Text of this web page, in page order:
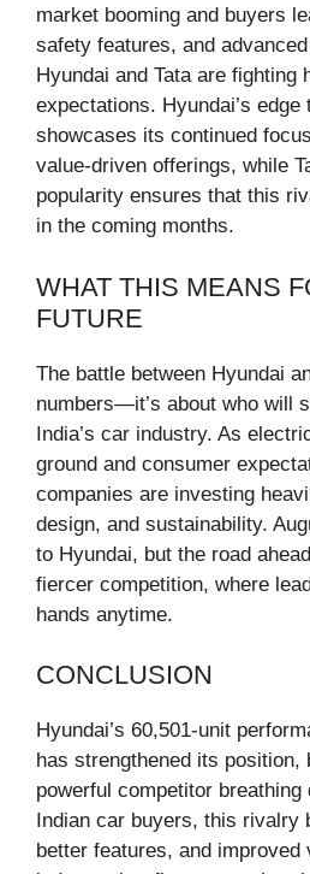
market booming and buyers
safety features, and
Hyundai and Tata are fighting
expectations. Hyundai’s edge
showcases its continued
value-driven offerings, while
popularity ensures that this
in the coming months.
WHAT THIS MEANS
FUTURE
The battle between Hyundai
numbers—it’s about who will
India’s car industry. As
ground and consumer
companies are investing
design, and sustainability.
to Hyundai, but the road
fiercer competition, where
hands anytime.
CONCLUSION
Hyundai’s 60,501-unit
has strengthened its position,
powerful competitor
Indian car buyers, this rivalry
better features, and improved